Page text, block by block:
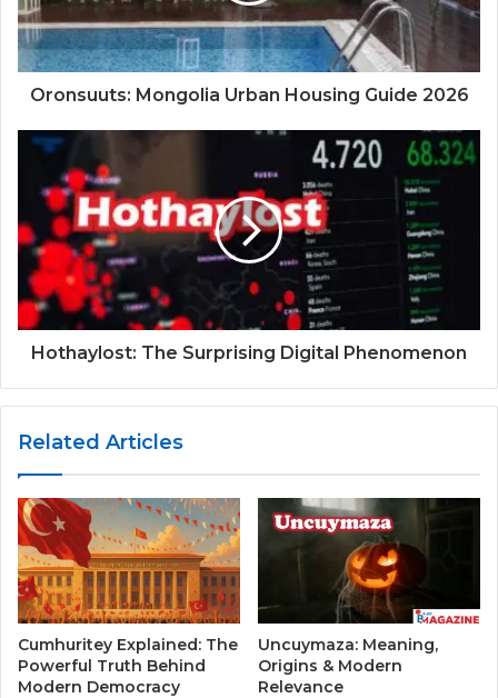
Oronsuuts: Mongolia Urban Housing Guide 2026
Hothaylost: The Surprising Digital Phenomenon
Related Articles
Cumhuritey Explained: The
Powerful Truth Behind
Modern Democracy
Uncuymaza: Meaning,
Origins & Modern
Relevance